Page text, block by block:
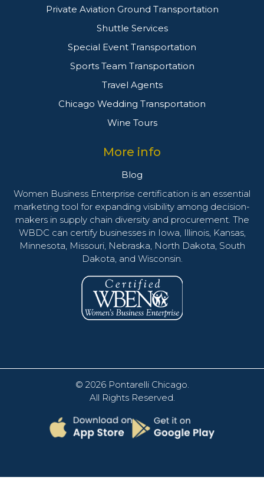
Private Aviation Ground Transportation
Shuttle Services
Special Event Transportation
Sports Team Transportation
Travel Agents
Chicago Wedding Transportation
Wine Tours
More info
Blog
Women Business Enterprise certification is an essential
marketing tool for expanding visibility among decision-
makers in supply chain diversity and procurement. The
WBDC can certify businesses in Iowa, Illinois, Kansas,
Minnesota, Missouri, Nebraska, North Dakota, South
Dakota, and Wisconsin.
© 2026 Pontarelli Chicago.
All Rights Reserved.